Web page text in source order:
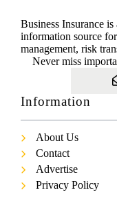
Business Insurance
information source
management, risk
Never miss
Information
About Us
Contact
Advertise
Privacy Policy